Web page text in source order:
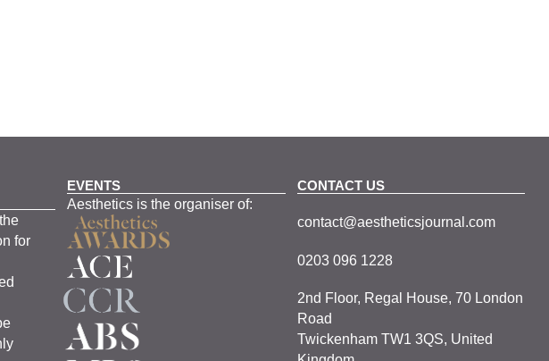
for
EVENTS
Aesthetics is the organiser of:
CONTACT US
contact@aestheticsjournal.com
0203 096 1228
2nd Floor, Regal House, 70 London
Road
Twickenham TW1 3QS, United